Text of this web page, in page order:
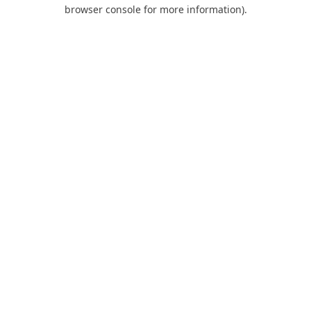
browser console for more information).